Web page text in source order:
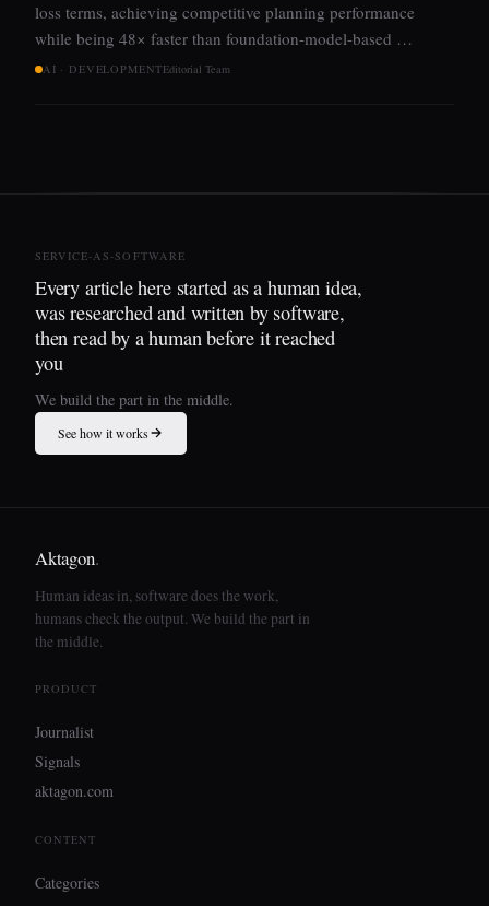
loss terms, achieving competitive planning performance
while being 48× faster than foundation-model-based …
AI · DEVELOPMENTEditorial Team
SERVICE-AS-SOFTWARE
Every article here started as a human idea,
was researched and written by software,
then read by a human before it reached
you
We build the part in the middle.
See how it works
Aktagon.
Human ideas in, software does the work,
humans check the output. We build the part in
the middle.
PRODUCT
Journalist
Signals
aktagon.com
CONTENT
Categories